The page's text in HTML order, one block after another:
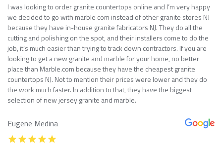
I was looking to order granite countertops online and I’m very happy
we decided to go with marble com instead of other granite stores NJ
because they have in-house granite fabricators NJ. They do all the
cutting and polishing on the spot, and their installers come to do the
job, it’s much easier than trying to track down contractors. If you are
looking to get a new granite and marble for your home, no better
place than Marble.com because they have the cheapest granite
countertops NJ. Not to mention their prices were lower and they do
the work much faster. In addition to that, they have the biggest
selection of new jersey granite and marble.
Eugene Medina